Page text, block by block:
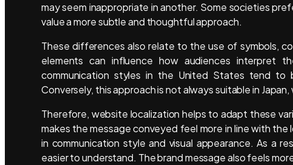
may seem inappropriate in another. Some societies
value a more subtle and thoughtful approach.
These differences also relate to the use of symbols,
elements can influence how audiences interpret
communication styles in the United States tend
Conversely, this approach is not always suitable in
Therefore, website localization helps to adapt these
makes the message conveyed feel more in line with
in communication style and visual appearance. As a
easier to understand. The brand message also feels